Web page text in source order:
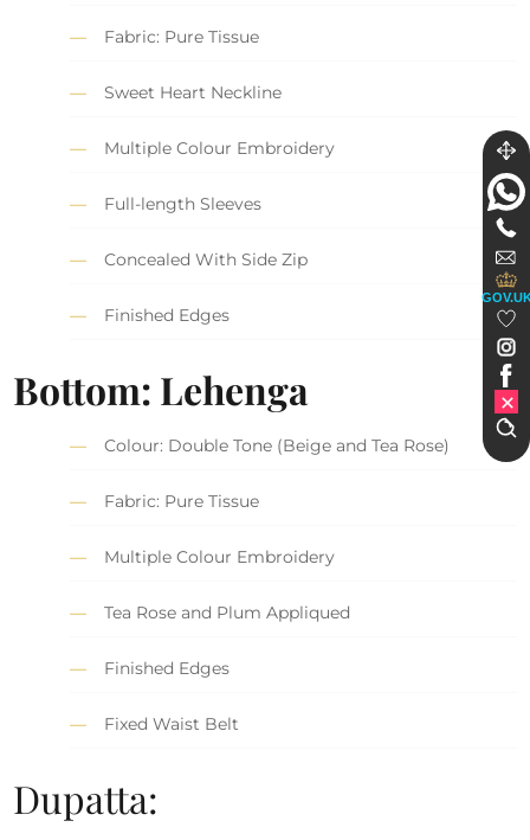
Fabric: Pure Tissue
Sweet Heart Neckline
Multiple Colour Embroidery
Full-length Sleeves
Concealed With Side Zip
Finished Edges
Bottom: Lehenga
Colour: Double Tone (Beige and Tea Rose)
Fabric: Pure Tissue
Multiple Colour Embroidery
Tea Rose and Plum Appliqued
Finished Edges
Fixed Waist Belt
Dupatta: